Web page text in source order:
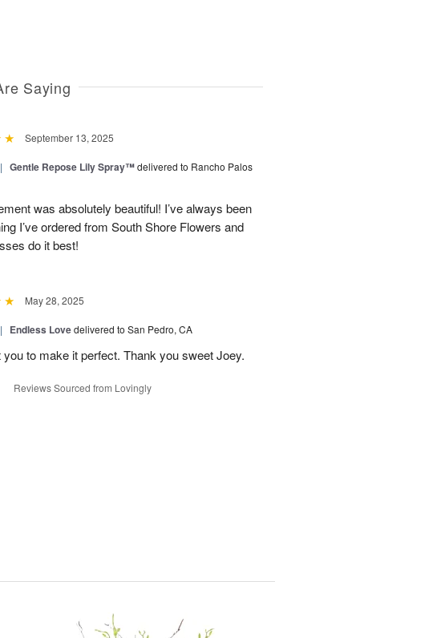
Saying
September 13, 2025
| Gentle Repose Lily Spray™delivered to Rancho Palos
was absolutely beautiful! I’ve always been
I’ve ordered from South Shore Flowers and
do it best!
May 28, 2025
| Endless Lovedelivered to San Pedro, CA
to make it perfect. Thank you sweet Joey.
Reviews Sourced from Lovingly